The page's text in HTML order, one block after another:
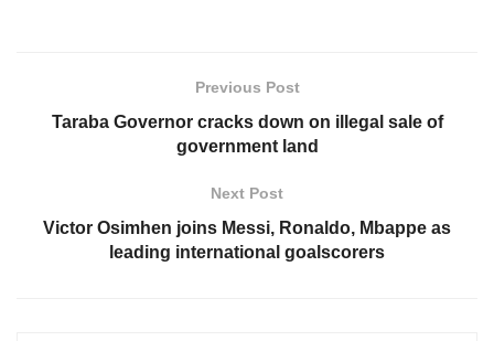
Previous Post
Taraba Governor cracks down on illegal sale of
government land
Next Post
Victor Osimhen joins Messi, Ronaldo, Mbappe as
leading international goalscorers